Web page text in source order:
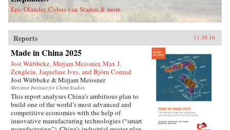
deported.Savitt’s extraordinary memoir of his
two decades in China manages to take an
extremely complex political-historical subject
and turn it into an adventure story. —Soft
Skull{chop}
Eric Olander, Cobus van Staden & more
Reports 11.30.16
Made in China 2025
Jost Wübbeke, Mirjam Meissner, Max J.
Zenglein, Jaqueline Ives, and Björn Conrad
Jost Wübbeke & Mirjam Meissner
Mercator Institute for China Studies
This report analyses China’s ambitious plan to
build one of the world’s most advanced and
competitive economies with the help of
innovative manufacturing technologies (“smart